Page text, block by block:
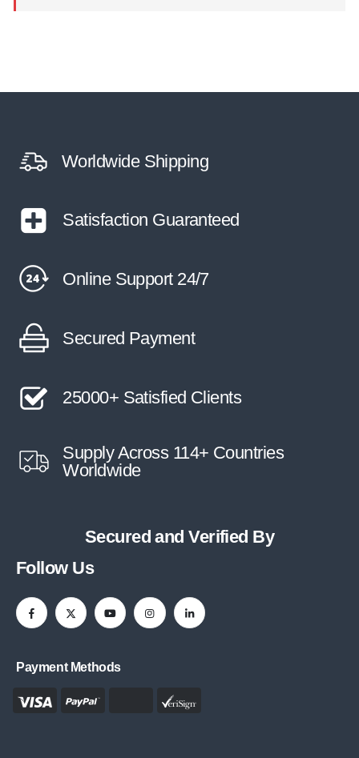
Worldwide Shipping
Satisfaction Guaranteed
Online Support 24/7
Secured Payment
25000+ Satisfied Clients
Supply Across 114+ Countries
Worldwide
Secured and Verified By
Follow Us
Payment Methods